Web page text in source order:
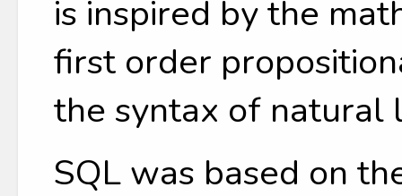
is inspired by the
first order
the syntax of natural
SQL was based on